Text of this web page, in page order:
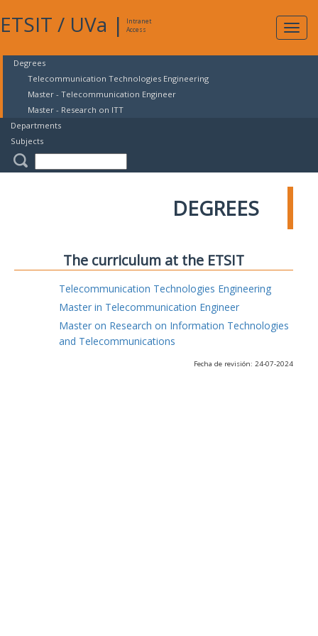
ETSIT / UVa |
Intranet
Access
Degrees
Telecommunication Technologies Engineering
Master - Telecommunication Engineer
Master - Research on ITT
Departments
Subjects
DEGREES
The curriculum at the ETSIT
Telecommunication Technologies Engineering
Master in Telecommunication Engineer
Master on Research on Information Technologies
and Telecommunications
Fecha de revisión: 24-07-2024